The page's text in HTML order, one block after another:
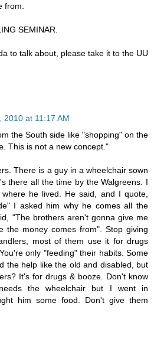
from.
SEMINAR.
to talk about, please take it to the UU
2010 at 11:17 AM
the South side like "shopping" on the
This is not a new concept."
There is a guy in a wheelchair sown
there all the time by the Walgreens. I
he lived. He said, and I quote,
I asked him why he comes all the
"The brothers aren't gonna give me
the money comes from". Stop giving
most of them use it for drugs
only "feeding" their habits. Some
the help like the old and disabled, but
It's for drugs & booze. Don't know
the wheelchair but I went in
him some food. Don't give them